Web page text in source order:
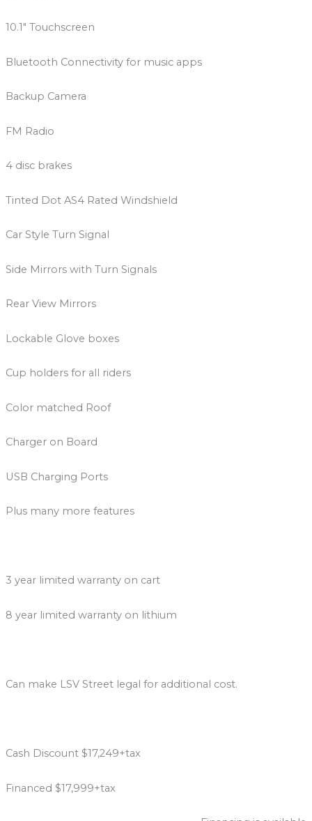
10.1″ Touchscreen
Bluetooth Connectivity for music apps
Backup Camera
FM Radio
4 disc brakes
Tinted Dot AS4 Rated Windshield
Car Style Turn Signal
Side Mirrors with Turn Signals
Rear View Mirrors
Lockable Glove boxes
Cup holders for all riders
Color matched Roof
Charger on Board
USB Charging Ports
Plus many more features
3 year limited warranty on cart
8 year limited warranty on lithium
Can make LSV Street legal for additional cost.
Cash Discount $17,249+tax
Financed $17,999+tax